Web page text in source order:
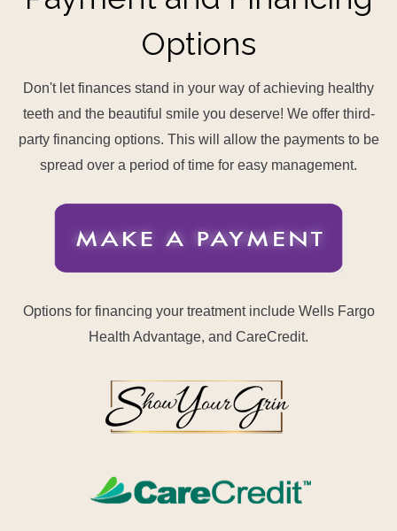
Options
Don't let finances stand in your way of achieving healthy
teeth and the beautiful smile you deserve! We offer third-
party financing options. This will allow the payments to be
spread over a period of time for easy management.
Options for financing your treatment include Wells Fargo
Health Advantage, and CareCredit.